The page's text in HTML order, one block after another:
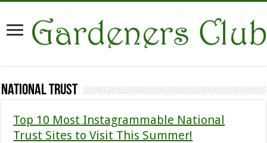
National Trust
Top 10 Most Instagrammable National
Trust Sites to Visit This Summer!